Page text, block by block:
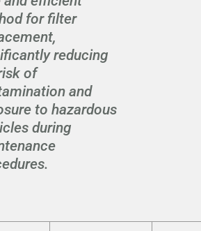
for filter
reducing
of
and
to hazardous
during